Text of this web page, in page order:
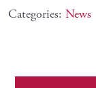
Categories: News